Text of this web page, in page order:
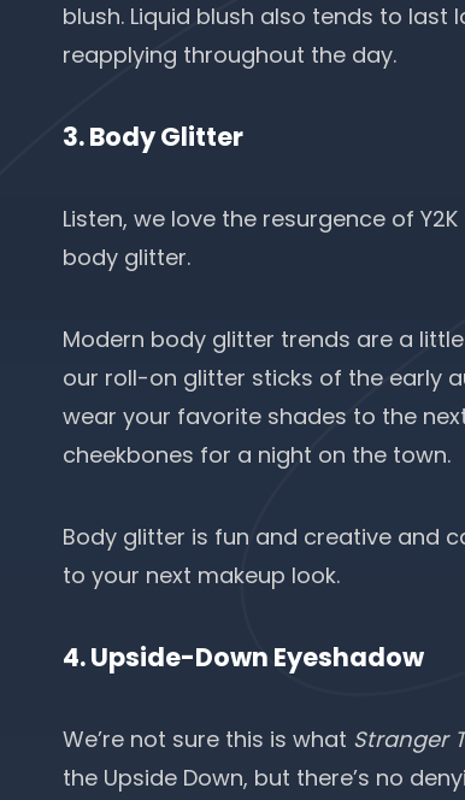
blush. Liquid blush also tends to last
reapplying throughout the day.
3. Body Glitter
Listen, we love the resurgence of
body glitter.
Modern body glitter trends are a
our roll-on glitter sticks of the early
wear your favorite shades to the
cheekbones for a night on the town.
Body glitter is fun and creative and
to your next makeup look.
4. Upside-Down Eyeshadow
We’re not sure this is what Stranger
the Upside Down, but there’s no